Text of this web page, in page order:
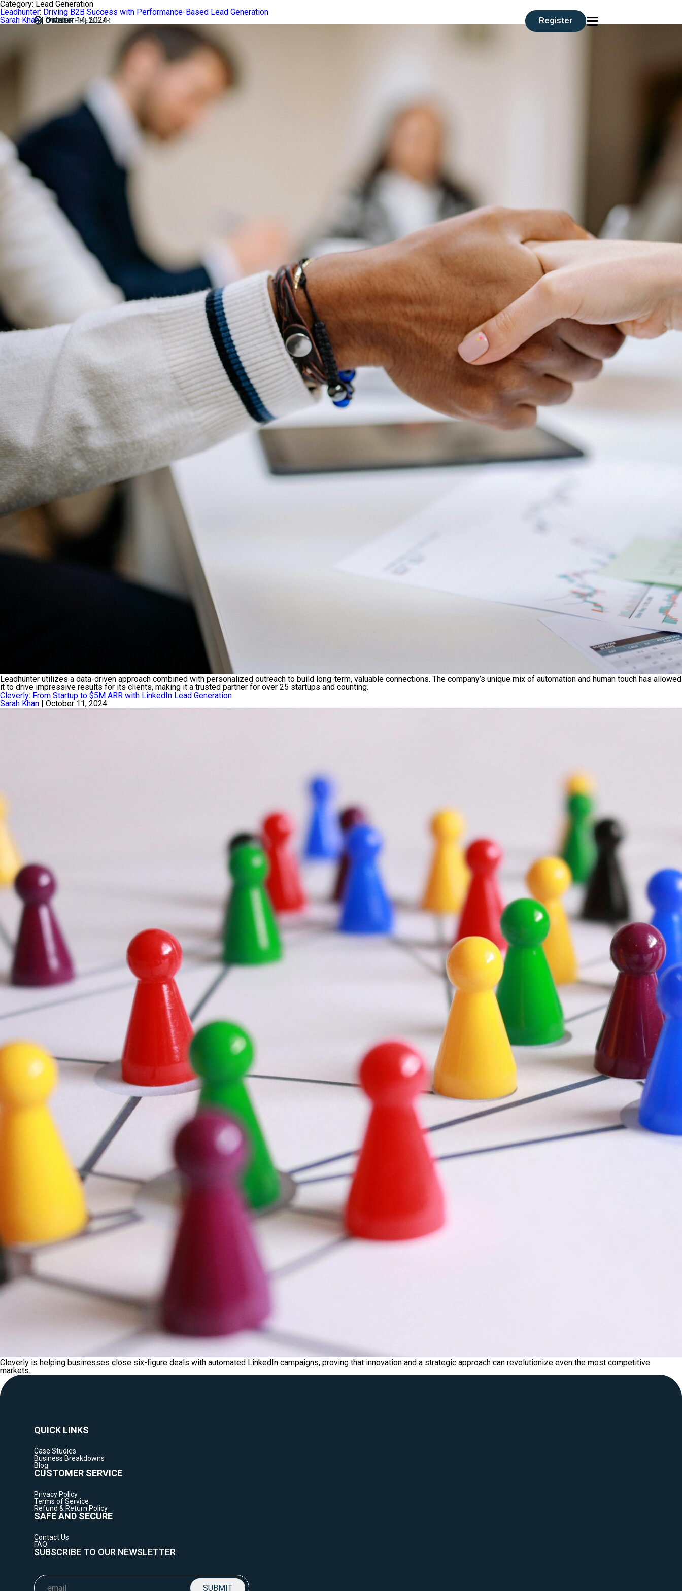
Register ≡
Category: Lead Generation
Leadhunter: Driving B2B Success with Performance-Based Lead Generation
Sarah Khan |October 14, 2024
Leadhunter utilizes a data-driven approach combined with personalized outreach to build long-term, valuable connections. The company’s unique mix of automation and human touch has allowed
it to drive impressive results for its clients, making it a trusted partner for over 25 startups and counting.
Cleverly: From Startup to $5M ARR with LinkedIn Lead Generation
Sarah Khan | October 11, 2024
Cleverly is helping businesses close six-figure deals with automated LinkedIn campaigns, proving that innovation and a strategic approach can revolutionize even the most competitive
markets.
QUICK LINKS
Case Studies
Business Breakdowns
Blog
CUSTOMER SERVICE
Privacy Policy
Terms of Service
Refund & Return Policy
SAFE AND SECURE
Contact Us
FAQ
SUBSCRIBE TO OUR NEWSLETTER